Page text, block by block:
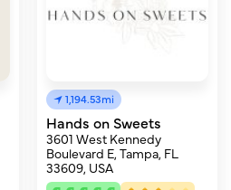
1,194.53mi
Hands on Sweets
3601 West Kennedy
Boulevard E, Tampa, FL
33609, USA